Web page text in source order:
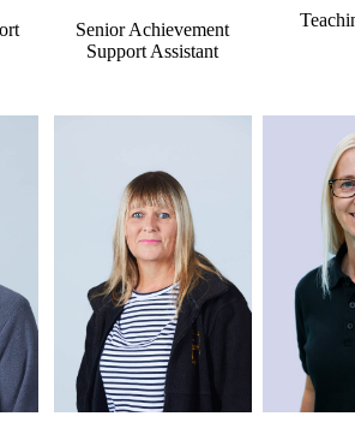
Senior Achievement
Support Assistant